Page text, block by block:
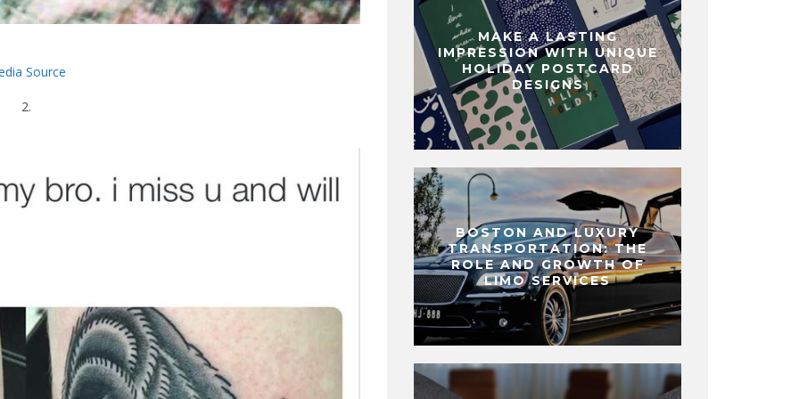
Source
2.
MAKE A LASTING
IMPRESSION WITH UNIQUE
HOLIDAY POSTCARD
DESIGNS
BOSTON AND LUXURY
TRANSPORTATION: THE
ROLE AND GROWTH OF
LIMO SERVICES